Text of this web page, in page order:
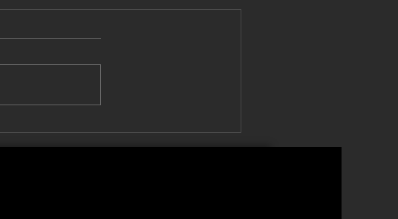
Summer Safety Isn't Just
About Sun Cream – It's About